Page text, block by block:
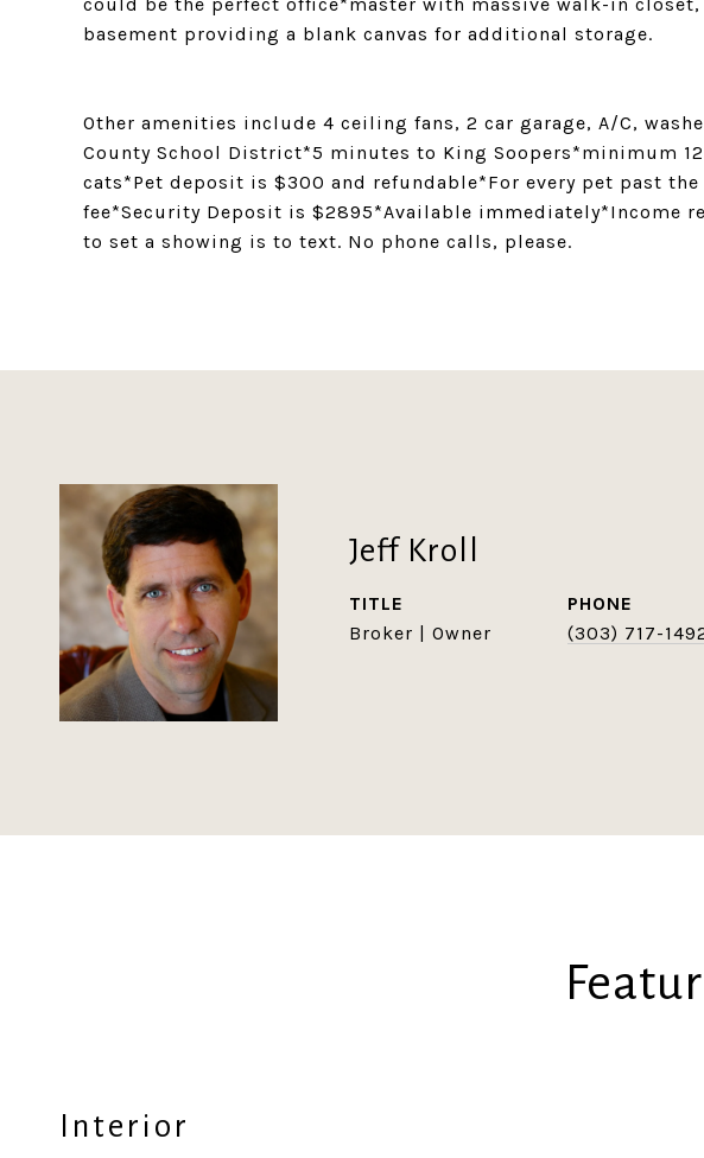
basement providing a blank canvas for additional storage.
Other amenities include 4 ceiling fans, 2 car garage, A/C,
County School District*5 minutes to King Soopers*minimum
cats*Pet deposit is $300 and refundable*For every pet past
fee*Security Deposit is $2895*Available immediately*Income
to set a showing is to text. No phone calls, please.
Jeff Kroll
TITLE
Broker | Owner
PHONE
(303) 717-
Interior